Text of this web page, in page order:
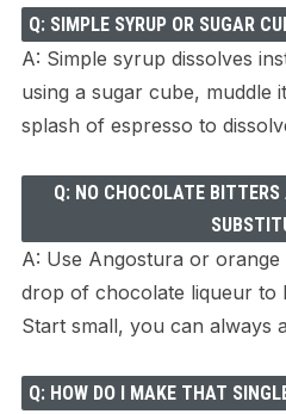
Q: SIMPLE SYRUP OR SUGAR
A: Simple syrup dissolves
using a sugar cube, muddle
splash of espresso to
Q: NO CHOCOLATE
A: Use Angostura or
drop of chocolate liqueur to
Start small, you can always
Q: HOW DO I MAKE THAT